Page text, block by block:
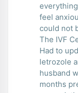
feel
could not
The IVF
Had to
letrozole
husband
months